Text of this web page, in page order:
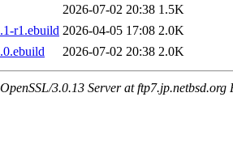
2026-07-02 20:38 1.5K
r1.ebuild 2026-04-05 17:08 2.0K
2026-07-02 20:38 2.0K
3.0.13 Server at ftp7.jp.netbsd.org